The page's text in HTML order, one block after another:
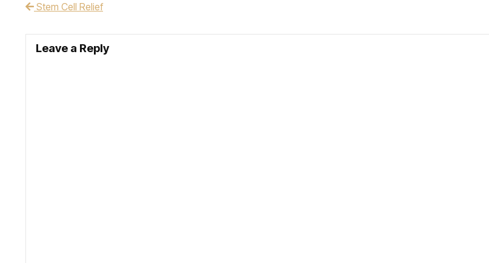
Post navigation
Stem Cell Relief
Leave a Reply